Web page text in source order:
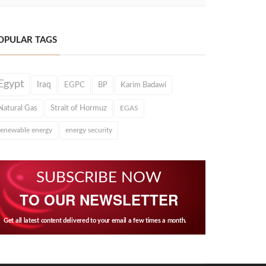
TAGS
Iraq EGPC BP Karim Badawi
Gas Strait of Hormuz EGAS
energy energy security
SUBSCRIBE NOW
TO OUR NEWSLETTER
Get all latest content delivered to your email a few times a month.